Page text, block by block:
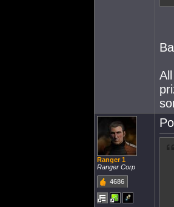
Ranger 1
Ranger Corp
4686